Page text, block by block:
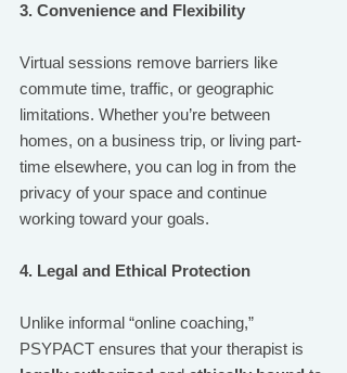
3. Convenience and Flexibility
Virtual sessions remove barriers like
commute time, traffic, or geographic
limitations. Whether you’re between
homes, on a business trip, or living part-
time elsewhere, you can log in from the
privacy of your space and continue
working toward your goals.
4. Legal and Ethical Protection
Unlike informal “online coaching,”
PSYPACT ensures that your therapist is